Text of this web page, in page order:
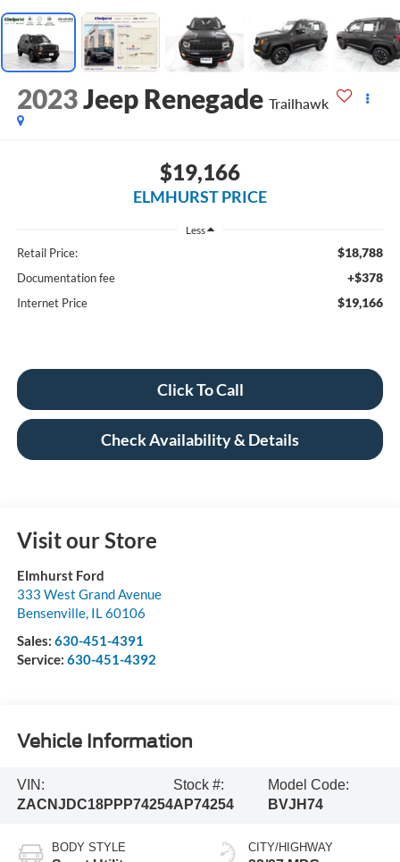
2023Jeep Renegade Trailhawk
$19,166
ELMHURST PRICE
Less
Retail Price: $18,788
Documentation fee +$378
Internet Price $19,166
Click To Call
Check Availability & Details
Visit our Store
Elmhurst Ford
333 West Grand Avenue
Bensenville, IL60106
Sales: 630-451-4391
Service: 630-451-4392
Vehicle Information
VIN:
ZACNJDC18PPP74254
Stock #:
AP74254
Model Code:
BVJH74
BODY STYLE CITY/HIGHWAY